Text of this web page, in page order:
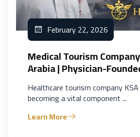
February 22, 2026
Medical Tourism
Arabia | Physician-
Healthcare tourism company
becoming a vital component ...
Learn More